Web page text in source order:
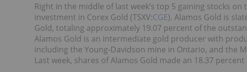
Right in the middle of last week’s top 5 gaining stocks on
investment in Corex Gold (TSXV:CGE). Alamos Gold is
Gold, totaling approximately 19.07 percent of the
Alamos Gold is an intermediate gold producer with
including the Young-Davidson mine in Ontario, and the
Last week, shares of Alamos Gold made an 18.37